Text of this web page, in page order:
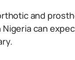
and
can